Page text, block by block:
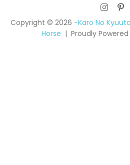
Copyright © 2026 -Karo No
Horse
Proudly Powered